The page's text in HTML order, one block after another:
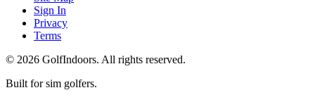
Sign In
Privacy
Terms
© 2026 GolfIndoors. All rights reserved.
Built for sim golfers.